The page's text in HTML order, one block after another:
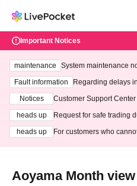
Important Notices
maintenance
System maintenance
ting at 3:00 AM on
Fault information
Regarding delays
Notices
Customer Support
heads up
Request for safe trading
heads up
For customers who
Aoyama Month